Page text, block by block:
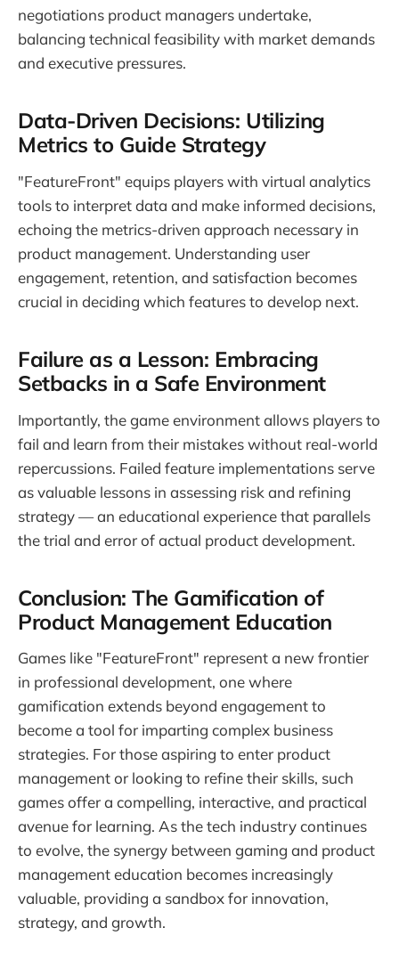
negotiations product managers undertake,
balancing technical feasibility with market demands
and executive pressures.
Data-Driven Decisions: Utilizing
Metrics to Guide Strategy
"FeatureFront" equips players with virtual analytics
tools to interpret data and make informed decisions,
echoing the metrics-driven approach necessary in
product management. Understanding user
engagement, retention, and satisfaction becomes
crucial in deciding which features to develop next.
Failure as a Lesson: Embracing
Setbacks in a Safe Environment
Importantly, the game environment allows players to
fail and learn from their mistakes without real-world
repercussions. Failed feature implementations serve
as valuable lessons in assessing risk and refining
strategy — an educational experience that parallels
the trial and error of actual product development.
Conclusion: The Gamification of
Product Management Education
Games like "FeatureFront" represent a new frontier
in professional development, one where
gamification extends beyond engagement to
become a tool for imparting complex business
strategies. For those aspiring to enter product
management or looking to refine their skills, such
games offer a compelling, interactive, and practical
avenue for learning. As the tech industry continues
to evolve, the synergy between gaming and product
management education becomes increasingly
valuable, providing a sandbox for innovation,
strategy, and growth.